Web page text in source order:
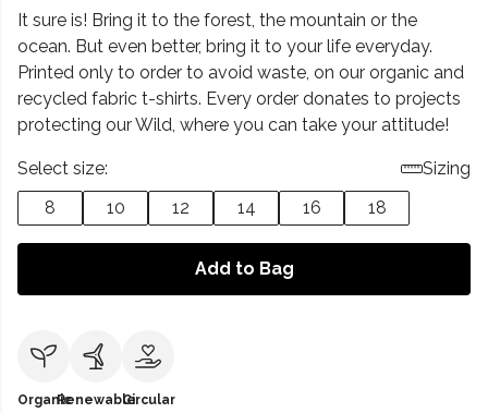
It sure is! Bring it to the forest, the mountain or the
ocean. But even better, bring it to your life everyday.
Printed only to order to avoid waste, on our organic and
recycled fabric t-shirts. Every order donates to projects
protecting our Wild, where you can take your attitude!
Select size:
Sizing
8
10 12 14 16 18
Add to Bag
OrganicRenewableCircular